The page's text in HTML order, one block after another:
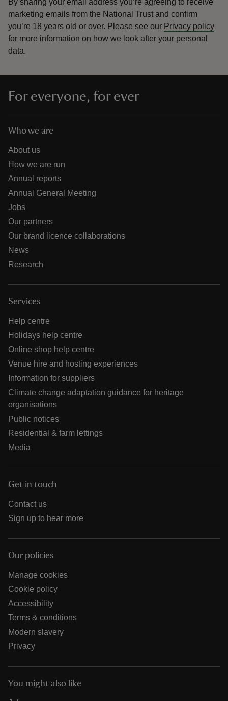
By sharing your email address you’re agreeing to receive
marketing emails from the National Trust and confirm
you’re 18 years old or over. Please see our Privacy policy
for more information on how we look after your personal
data.
For everyone, for ever
Who we are
About us
How we are run
Annual reports
Annual General Meeting
Jobs
Our partners
Our brand licence collaborations
News
Research
Services
Help centre
Holidays help centre
Online shop help centre
Venue hire and hosting experiences
Information for suppliers
Climate change adaptation guidance for heritage
organisations
Public notices
Residential & farm lettings
Media
Get in touch
Contact us
Sign up to hear more
Our policies
Manage cookies
Cookie policy
Accessibility
Terms & conditions
Modern slavery
Privacy
You might also like